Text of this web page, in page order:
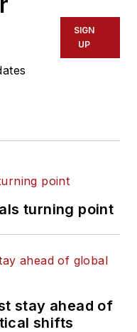
SIGN
UP
turning point
stay ahead of
shifts